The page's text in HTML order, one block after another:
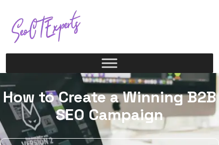
How to Create a Winning B2B
SEO Campaign